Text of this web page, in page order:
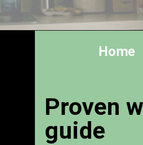
Home
Proven
guide